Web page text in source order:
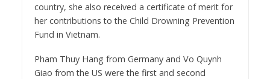
country, she also received a certificate of merit for
her contributions to the Child Drowning Prevention
Fund in Vietnam.
Pham Thuy Hang from Germany and Vo Quynh
Giao from the US were the first and second